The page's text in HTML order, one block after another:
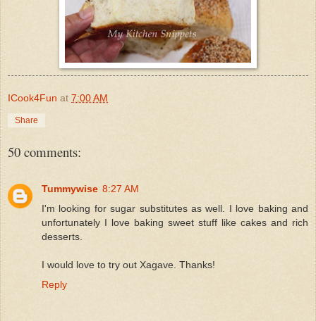
ICook4Fun at 7:00 AM
Share
50 comments:
Tummywise 8:27 AM
I'm looking for sugar substitutes as well. I love baking and
unfortunately I love baking sweet stuff like cakes and rich
desserts.
I would love to try out Xagave. Thanks!
Reply